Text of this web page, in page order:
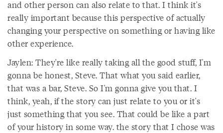
and other person can also relate to that. I think it's
really important because this perspective of actually
changing your perspective on something or having like
other experience.
Jaylen: They're like really taking all the good stuff, I'm
gonna be honest, Steve. That what you said earlier,
that was a bar, Steve. So I'm gonna give you that. I
think, yeah, if the story can just relate to you or it's
just something that you see. That could be like a part
of your history in some way. the story that I chose was